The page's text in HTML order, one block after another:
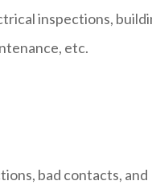
inspections,
etc.
bad contacts, and